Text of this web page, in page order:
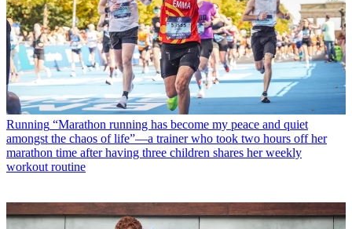
Running “Marathon running has become my peace and quiet
amongst the chaos of life”—a trainer who took two hours off her
marathon time after having three children shares her weekly
workout routine